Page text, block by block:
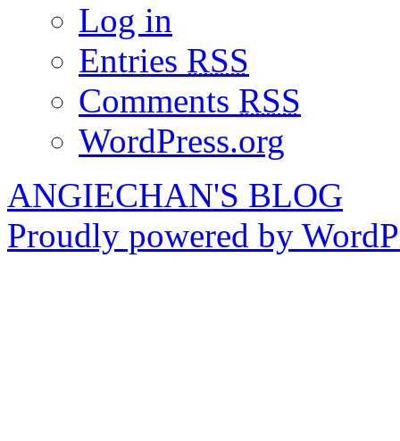
Log in
Entries RSS
Comments RSS
WordPress.org
ANGIECHAN'S BLOG
Proudly powered by